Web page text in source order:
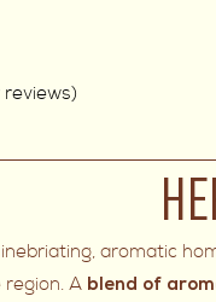
inebriating, aromatic
A blend of